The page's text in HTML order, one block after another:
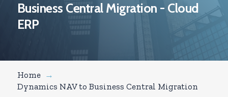
Business Central Migration - Cloud
ERP
Home →
Dynamics NAV to Business Central Migration